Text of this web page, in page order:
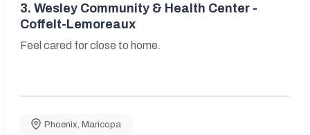
3. Wesley Community & Health Center -
Coffelt-Lemoreaux
Feel cared for close to home.
Phoenix, Maricopa